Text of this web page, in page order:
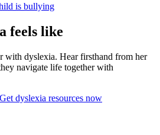
is bullying
feels like
with dyslexia. Hear firsthand from her
navigate life together with
Get dyslexia resources now